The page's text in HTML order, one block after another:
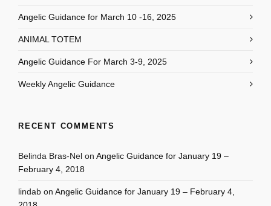
Angelic Guidance for March 10 -16, 2025
ANIMAL TOTEM
Angelic Guidance For March 3-9, 2025
Weekly Angelic Guidance
RECENT COMMENTS
Belinda Bras-Nel on Angelic Guidance for January 19 –
February 4, 2018
lindab on Angelic Guidance for January 19 – February 4,